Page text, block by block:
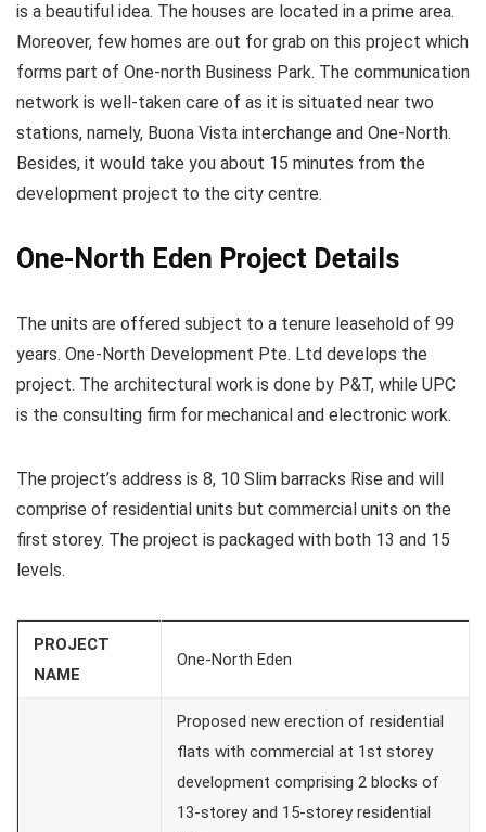
is a beautiful idea. The houses are located in a prime area.
Moreover, few homes are out for grab on this project which
forms part of One-north Business Park. The communication
network is well-taken care of as it is situated near two
stations, namely, Buona Vista interchange and One-North.
Besides, it would take you about 15 minutes from the
development project to the city centre.
One-North Eden Project Details
The units are offered subject to a tenure leasehold of 99
years. One-North Development Pte. Ltd develops the
project. The architectural work is done by P&T, while UPC
is the consulting firm for mechanical and electronic work.
The project’s address is 8, 10 Slim barracks Rise and will
comprise of residential units but commercial units on the
first storey. The project is packaged with both 13 and 15
levels.
PROJECT
NAME
One-North Eden
Proposed new erection of residential
flats with commercial at 1st storey
development comprising 2 blocks of
13-storey and 15-storey residential